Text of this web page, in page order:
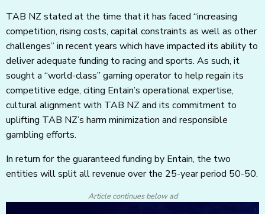
TAB NZ stated at the time that it has faced “increasing
competition, rising costs, capital constraints as well as other
challenges” in recent years which have impacted its ability to
deliver adequate funding to racing and sports. As such, it
sought a “world-class” gaming operator to help regain its
competitive edge, citing Entain’s operational expertise,
cultural alignment with TAB NZ and its commitment to
uplifting TAB NZ’s harm minimization and responsible
gambling efforts.
In return for the guaranteed funding by Entain, the two
entities will split all revenue over the 25-year period 50-50.
Article continues below ad